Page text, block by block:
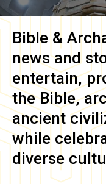
Bible &
news and
entertain,
the Bible,
ancient
while
diverse